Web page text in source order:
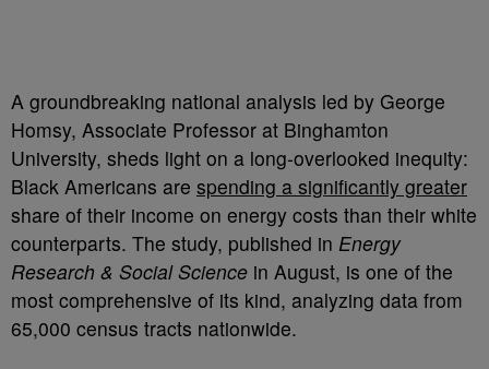
A groundbreaking national analysis led by George
Homsy, Associate Professor at Binghamton
University, sheds light on a long-overlooked inequity:
Black Americans are spending a significantly greater
share of their income on energy costs than their white
counterparts. The study, published in Energy
Research & Social Science in August, is one of the
most comprehensive of its kind, analyzing data from
65,000 census tracts nationwide.